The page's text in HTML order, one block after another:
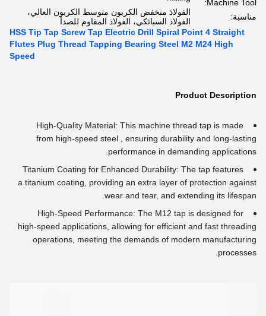
Machine Tool:
مناسبة:
الفولاذ منخفض الكربون متوسط ​​الكربون العالي،
الفولاذ السبائكي، الفولاذ المقاوم للصدأ
HSS Tip Tap Screw Tap Electric Drill Spiral Point 4 Straight
Flutes Plug Thread Tapping Bearing Steel M2 M24 High
Speed
Product Description
High-Quality Material: This machine thread tap is made
from high-speed steel , ensuring durability and long-lasting
performance in demanding applications.
Titanium Coating for Enhanced Durability: The tap features
a titanium coating, providing an extra layer of protection against
wear and tear, and extending its lifespan.
High-Speed Performance: The M12 tap is designed for
high-speed applications, allowing for efficient and fast threading
operations, meeting the demands of modern manufacturing
processes.